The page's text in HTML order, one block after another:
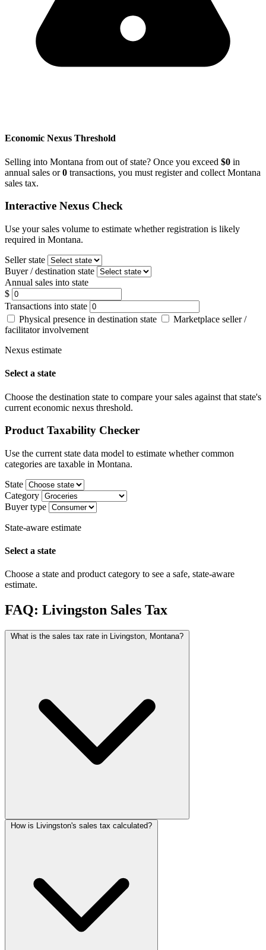
Economic Nexus Threshold
Selling into Montana from out of state? Once you exceed $0 in
annual sales or0 transactions, you must register and collect Montana
sales tax.
Interactive Nexus Check
Use your sales volume to estimate whether registration is likely
required in Montana.
Seller state
Buyer / destination state
Annual sales into state
$
Transactions into state
Physical presence in destination state
Marketplace seller /
facilitator involvement
Nexus estimate
Select a state
Choose the destination state to compare your sales against that state's
current economic nexus threshold.
Product Taxability Checker
Use the current state data model to estimate whether common
categories are taxable in Montana.
State
Category
Buyer type
State-aware estimate
Select a state
Choose a state and product category to see a safe, state-aware
estimate.
FAQ: Livingston Sales Tax
What is the sales tax rate in Livingston, Montana?
How is Livingston's sales tax calculated?